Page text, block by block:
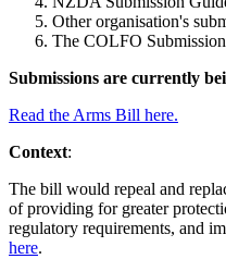
Other organisation's
The COLFO
Submissions are currently
Read the Arms Bill here.
Context:
The bill would repeal and
of providing for greater
regulatory requirements, and
here.